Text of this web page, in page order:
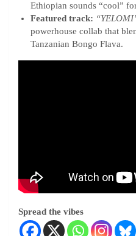
Ethiopian sounds “cool”
Featured track:
powerhouse collab that
Tanzanian Bongo Flava.
Spread the vibes